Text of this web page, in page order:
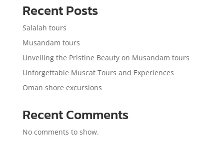
Recent Posts
Salalah tours
Musandam tours
Unveiling the Pristine Beauty on Musandam tours
Unforgettable Muscat Tours and Experiences
Oman shore excursions
Recent Comments
No comments to show.